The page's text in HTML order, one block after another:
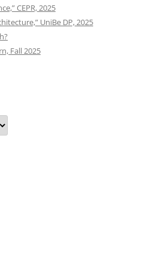
CEPR, 2025
UniBe DP, 2025
Fall 2025